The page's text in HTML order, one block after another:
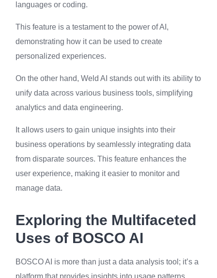
languages or coding.
This feature is a testament to the power of AI,
demonstrating how it can be used to create
personalized experiences.
On the other hand, Weld AI stands out with its ability to
unify data across various business tools, simplifying
analytics and data engineering.
It allows users to gain unique insights into their
business operations by seamlessly integrating data
from disparate sources. This feature enhances the
user experience, making it easier to monitor and
manage data.
Exploring the Multifaceted
Uses of BOSCO AI
BOSCO AI is more than just a data analysis tool; it’s a
platform that provides insights into usage patterns,